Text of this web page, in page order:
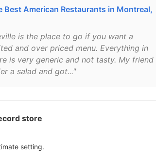
Best American Restaurants in Montreal,
is the place to go if you want a
and over priced menu. Everything in
is very generic and not tasty. My friend
a salad and got..."
store
setting.